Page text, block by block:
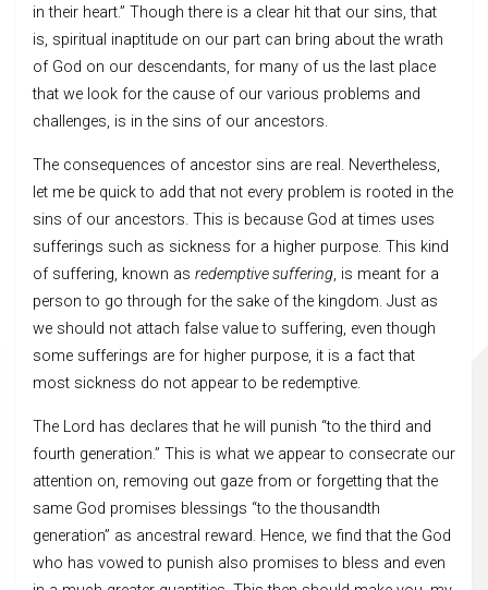
in their heart.” Though there is a clear hit that our sins, that
is, spiritual inaptitude on our part can bring about the wrath
of God on our descendants, for many of us the last place
that we look for the cause of our various problems and
challenges, is in the sins of our ancestors.
The consequences of ancestor sins are real. Nevertheless,
let me be quick to add that not every problem is rooted in the
sins of our ancestors. This is because God at times uses
sufferings such as sickness for a higher purpose. This kind
of suffering, known as redemptive suffering, is meant for a
person to go through for the sake of the kingdom. Just as
we should not attach false value to suffering, even though
some sufferings are for higher purpose, it is a fact that
most sickness do not appear to be redemptive.
The Lord has declares that he will punish “to the third and
fourth generation.” This is what we appear to consecrate our
attention on, removing out gaze from or forgetting that the
same God promises blessings “to the thousandth
generation” as ancestral reward. Hence, we find that the God
who has vowed to punish also promises to bless and even